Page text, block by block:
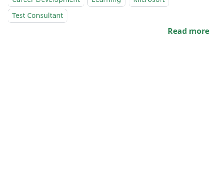
Test Consultant
Read more